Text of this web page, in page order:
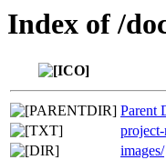
Index of /
Parent
images/